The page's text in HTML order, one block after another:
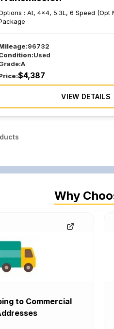
:At, 4x4, 5.3L, 6 Speed (Opt
96732
Used
A
$4,387
VIEW DETAILS
Why
to Commercial